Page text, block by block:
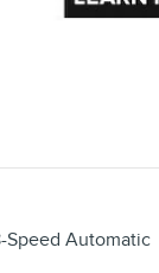
Speed Automatic